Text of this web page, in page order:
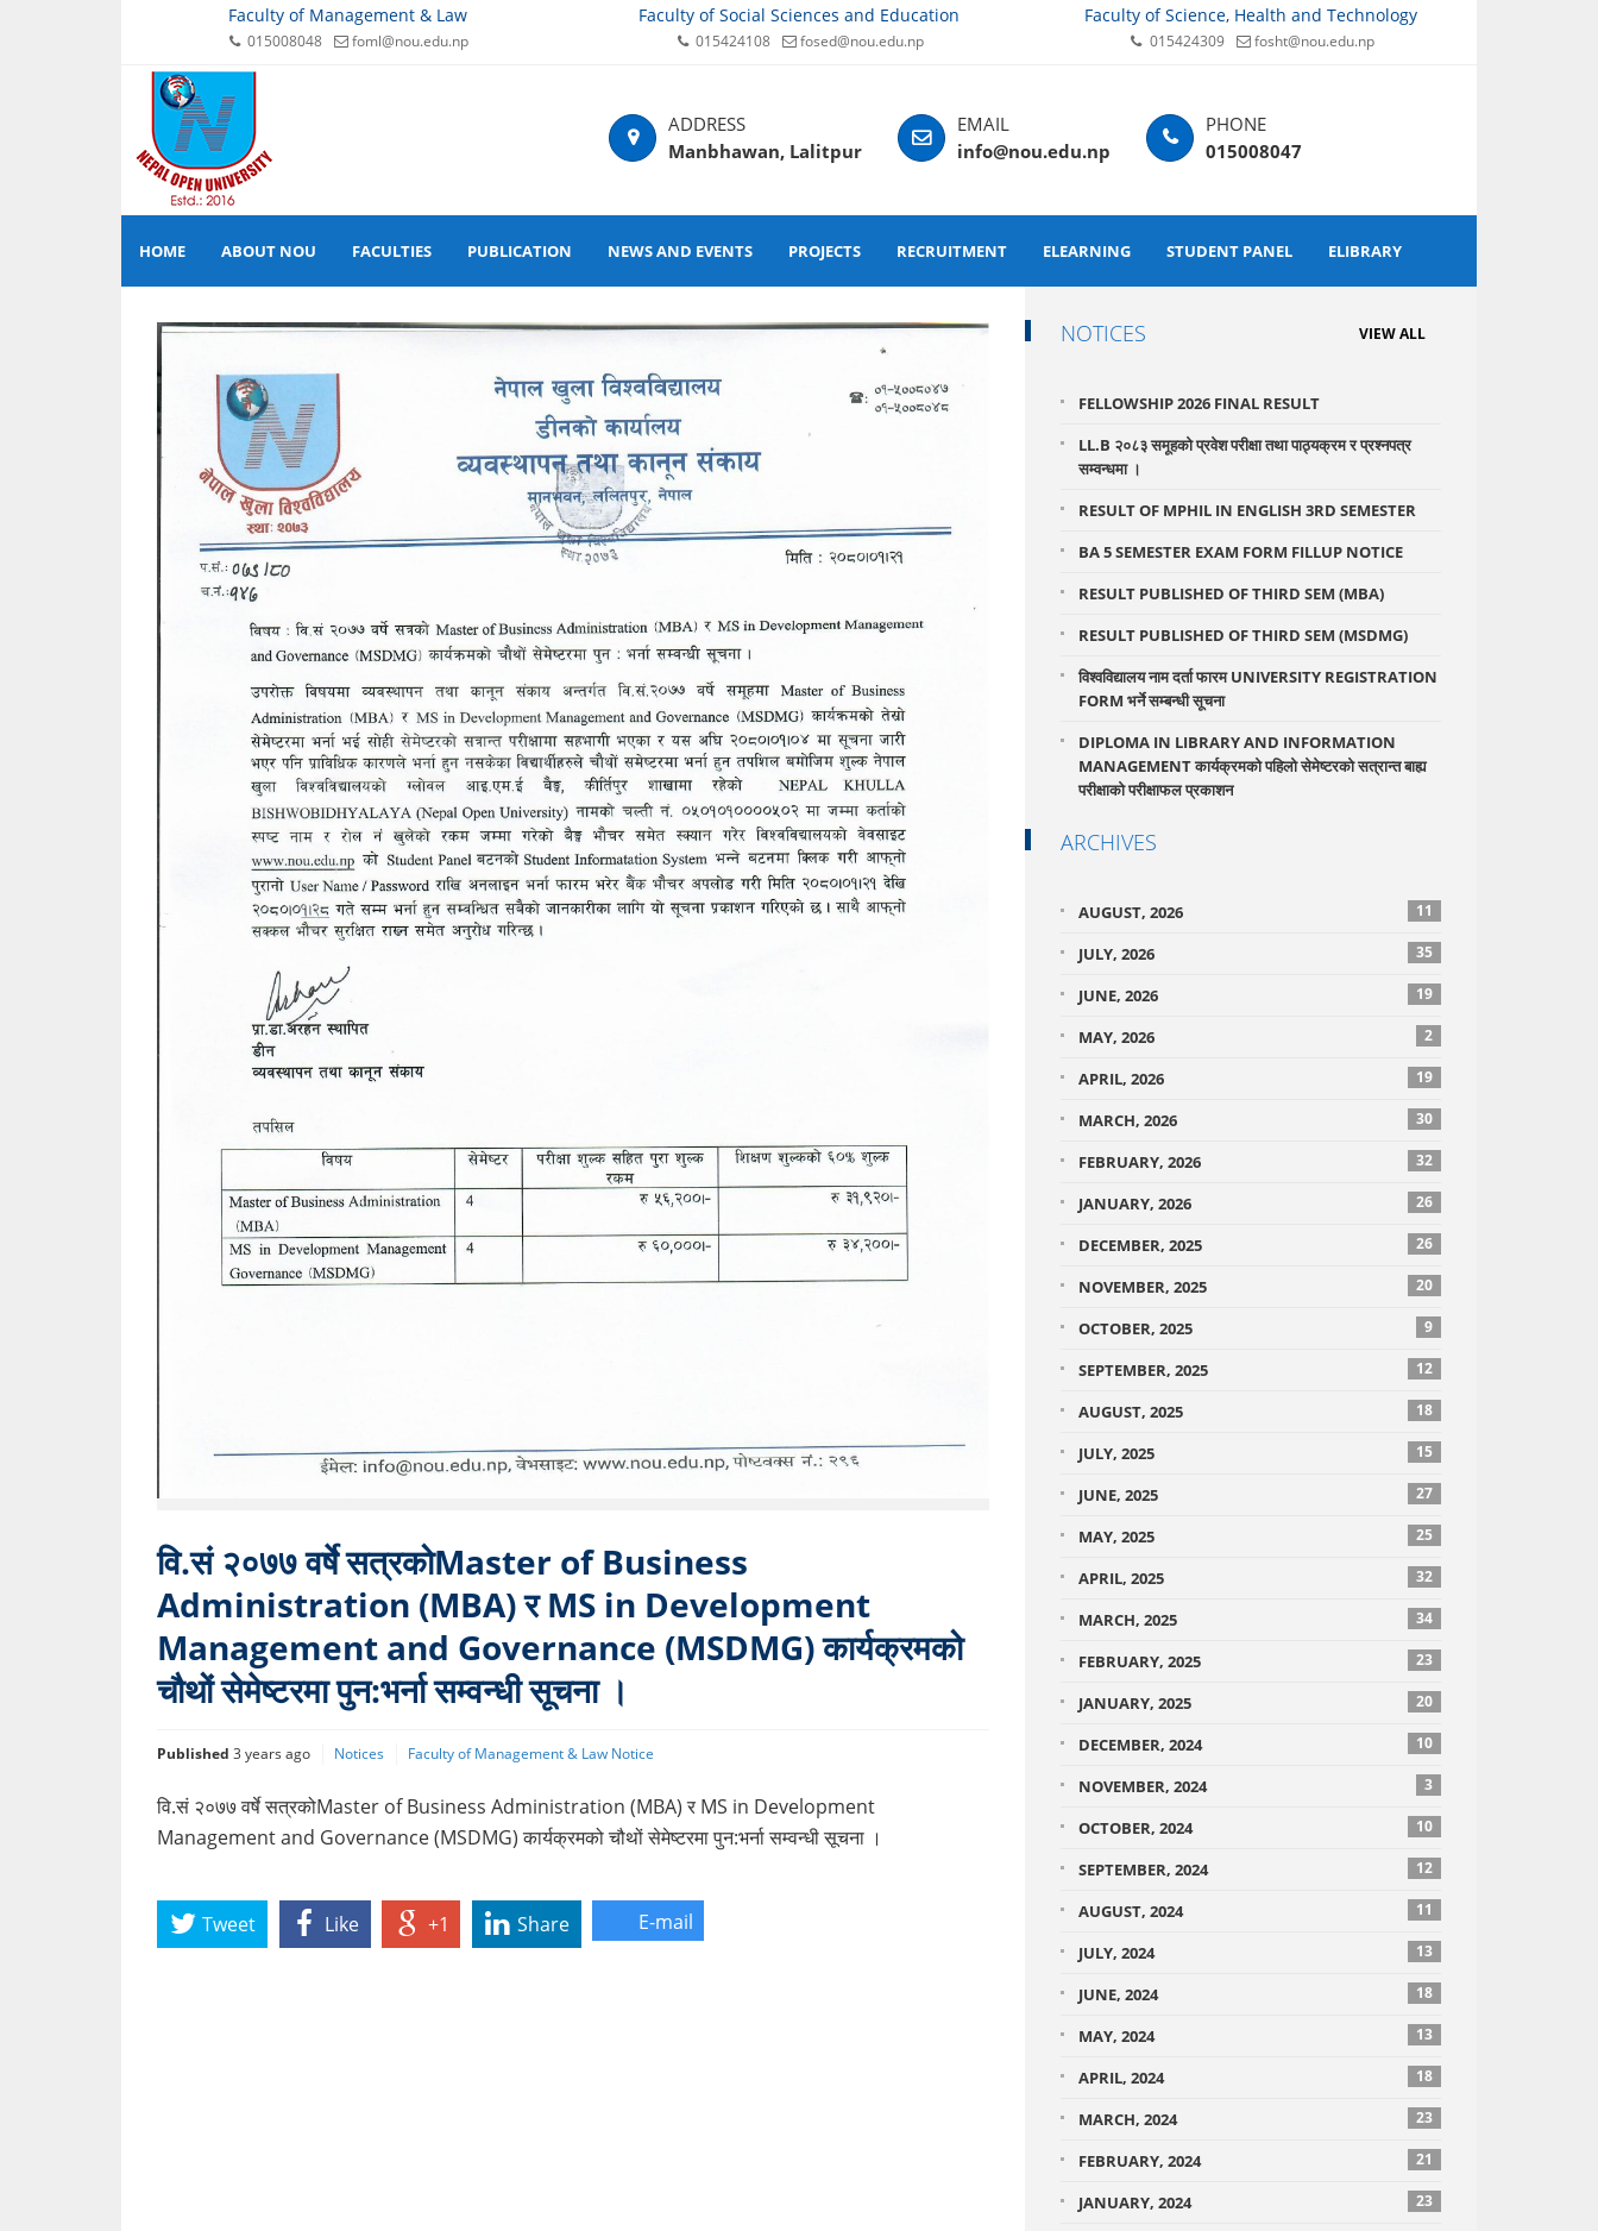
Faculty of Management & Law
015008048 foml@nou.edu.np
Faculty of Social Sciences and Education
015424108 fosed@nou.edu.np
Faculty of Science, Health and Technology
015424309 fosht@nou.edu.np
Manbhawan, Lalitpur info@nou.edu.np 015008047
HOME ABOUT NOU FACULTIES PUBLICATION NEWS AND EVENTS PROJECTS RECRUITMENT ELEARNING STUDENT PANEL ELIBRARY
वि.सं २०७७ वर्षे सत्रकोMaster of Business
Administration (MBA) र MS in Development
Management and Governance (MSDMG) कार्यक्रमको
चौथों सेमेष्टरमा पुन:भर्ना सम्वन्धी सूचना ।
Published 3 years ago Notices Faculty of Management & Law Notice
वि.सं २०७७ वर्षे सत्रकोMaster of Business Administration (MBA) र MS in Development
Management and Governance (MSDMG) कार्यक्रमको चौथों सेमेष्टरमा पुन:भर्ना सम्वन्धी सूचना ।
Tweet Like +1 Share E-mail
NOTICES VIEW ALL
FELLOWSHIP 2026 FINAL RESULT
LL.B २०८३ समूहको प्रवेश परीक्षा तथा पाठ्यक्रम र प्रश्नपत्र
सम्वन्धमा ।
RESULT OF MPHIL IN ENGLISH 3RD SEMESTER
BA 5 SEMESTER EXAM FORM FILLUP NOTICE
RESULT PUBLISHED OF THIRD SEM (MBA)
RESULT PUBLISHED OF THIRD SEM (MSDMG)
विश्वविद्यालय नाम दर्ता फारम UNIVERSITY REGISTRATION
FORM भर्ने सम्बन्धी सूचना
DIPLOMA IN LIBRARY AND INFORMATION
MANAGEMENT कार्यक्रमको पहिलो सेमेष्टरको सत्रान्त बाह्य
परीक्षाको परीक्षाफल प्रकाशन
ARCHIVES
AUGUST, 2026 11
JULY, 2026 35
JUNE, 2026 19
MAY, 2026 2
APRIL, 2026 19
MARCH, 2026 30
FEBRUARY, 2026 32
JANUARY, 2026 26
DECEMBER, 2025 26
NOVEMBER, 2025 20
OCTOBER, 2025 9
SEPTEMBER, 2025 12
AUGUST, 2025 18
JULY, 2025 15
JUNE, 2025 27
MAY, 2025 25
APRIL, 2025 32
MARCH, 2025 34
FEBRUARY, 2025 23
JANUARY, 2025 20
DECEMBER, 2024 10
NOVEMBER, 2024 3
OCTOBER, 2024 10
SEPTEMBER, 2024 12
AUGUST, 2024 11
JULY, 2024 13
JUNE, 2024 18
MAY, 2024 13
APRIL, 2024 18
MARCH, 2024 23
FEBRUARY, 2024 21
JANUARY, 2024 23